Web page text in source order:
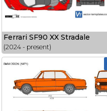
Ferrari SF90 XX Stradale
(2024 - present)